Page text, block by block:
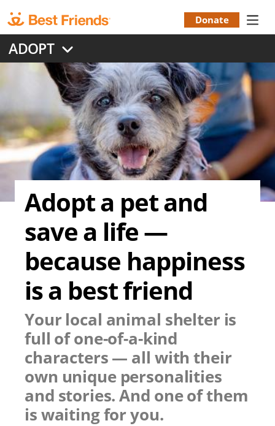
to
main
content
Menu
Donate
ADOPT
Adopt a pet and
save a life —
because happiness
is a best friend
Your local animal shelter is
full of one-of-a-kind
characters — all with their
own unique personalities
and stories. And one of them
is waiting for you.